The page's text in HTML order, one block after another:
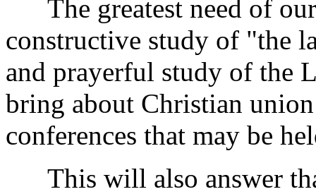
The greatest need of
constructive study of "the
and prayerful study of the
bring about Christian
conferences that may be
This will also answer